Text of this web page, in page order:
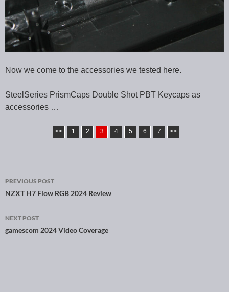
Now we come to the accessories we tested here.
SteelSeries PrismCaps Double Shot PBT Keycaps as
accessories …
<< 1 2 3 4 5 6 7 >>
Post navigation
PREVIOUS POST
NZXT H7 Flow RGB 2024 Review
NEXT POST
gamescom 2024 Video Coverage